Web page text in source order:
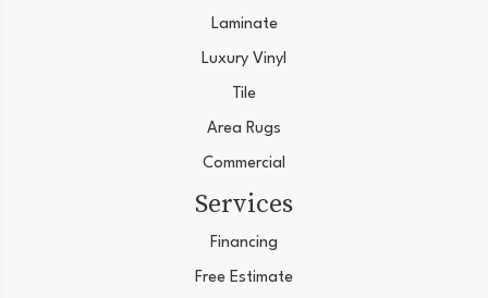
Laminate
Luxury Vinyl
Tile
Area Rugs
Commercial
Services
Financing
Free Estimate